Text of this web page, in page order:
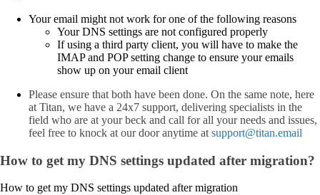
Your email might not work for one of the following reasons
Your DNS settings are not configured properly
If using a third party client, you will have to make the
IMAP and POP setting change to ensure your emails
show up on your email client
Please ensure that both have been done. On the same note, here
at Titan, we have a 24x7 support, delivering specialists in the
field who are at your beck and call for all your needs and issues,
feel free to knock at our door anytime at support@titan.email
How to get my DNS settings updated after migration?
How to get my DNS settings updated after migration